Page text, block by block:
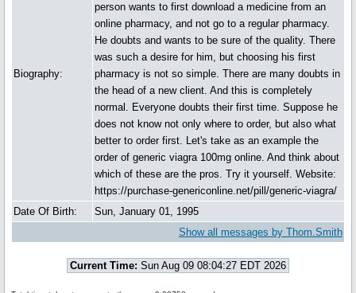
Biography:
person wants to first download a medicine from an
online pharmacy, and not go to a regular pharmacy.
He doubts and wants to be sure of the quality. There
was such a desire for him, but choosing his first
pharmacy is not so simple. There are many doubts in
the head of a new client. And this is completely
normal. Everyone doubts their first time. Suppose he
does not know not only where to order, but also what
better to order first. Let's take as an example the
order of generic viagra 100mg online. And think about
which of these are the pros. Try it yourself. Website:
https://purchase-genericonline.net/pill/generic-viagra/
Date Of Birth:
Sun, January 01, 1995
Show all messages by Thom.Smith
Current Time: Sun Aug 09 08:04:27 EDT 2026